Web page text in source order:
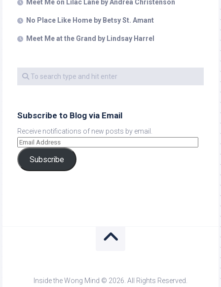
Meet Me on Lilac Lane by Andrea Christenson
No Place Like Home by Betsy St. Amant
Meet Me at the Grand by Lindsay Harrel
Subscribe to Blog via Email
Receive notifications of new posts by email.
Subscribe
Inside the Wong Mind © 2026. All Rights Reserved.